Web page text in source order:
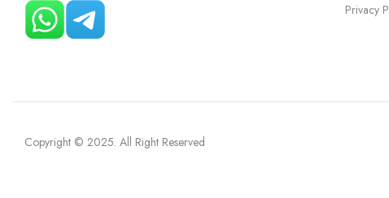
Privacy
Copyright © 2025. All Right Reserved